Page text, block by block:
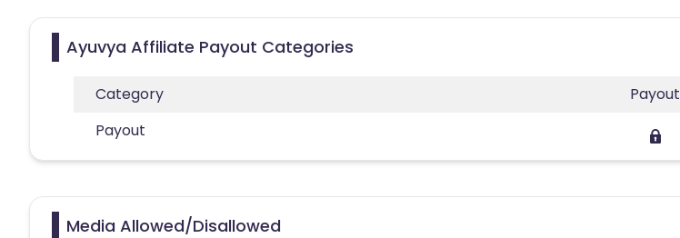
Ayuvya Affiliate Payout Categories
Category
Payout
Payout
Media Allowed/Disallowed